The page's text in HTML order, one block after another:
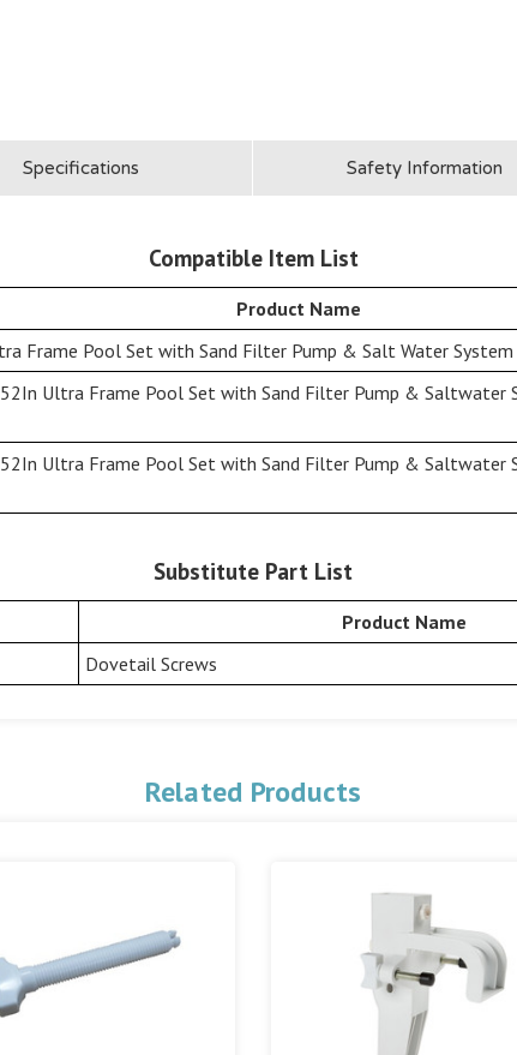
Specifications Safety Information
Compatible Item List
Product Name
Frame Pool Set with Sand Filter Pump & Salt Water System
Ultra Frame Pool Set with Sand Filter Pump & Saltwater
Ultra Frame Pool Set with Sand Filter Pump & Saltwater
Substitute Part List
Product Name
Dovetail Screws
Related Products